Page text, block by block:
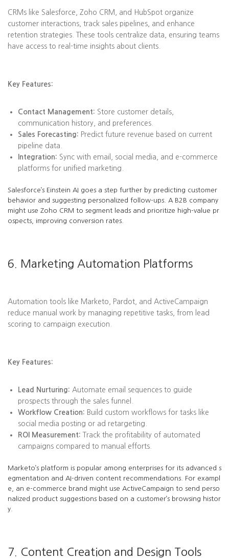
CRMs like Salesforce, Zoho CRM, and HubSpot organize
customer interactions, track sales pipelines, and enhance
retention strategies. These tools centralize data, ensuring teams
have access to real-time insights about clients.
Key Features:
Contact Management: Store customer details,
communication history, and preferences.
Sales Forecasting: Predict future revenue based on current
pipeline data.
Integration: Sync with email, social media, and e-commerce
platforms for unified marketing.
Salesforce’s Einstein AI goes a step further by predicting customer
behavior and suggesting personalized follow-ups. A B2B company
might use Zoho CRM to segment leads and prioritize high-value pr
ospects, improving conversion rates.
6. Marketing Automation Platforms
Automation tools like Marketo, Pardot, and ActiveCampaign
reduce manual work by managing repetitive tasks, from lead
scoring to campaign execution.
Key Features:
Lead Nurturing: Automate email sequences to guide
prospects through the sales funnel.
Workflow Creation: Build custom workflows for tasks like
social media posting or ad retargeting.
ROI Measurement: Track the profitability of automated
campaigns compared to manual efforts.
Marketo’s platform is popular among enterprises for its advanced s
egmentation and AI-driven content recommendations. For exampl
e, an e-commerce brand might use ActiveCampaign to send perso
nalized product suggestions based on a customer’s browsing histor
y.
7. Content Creation and Design Tools